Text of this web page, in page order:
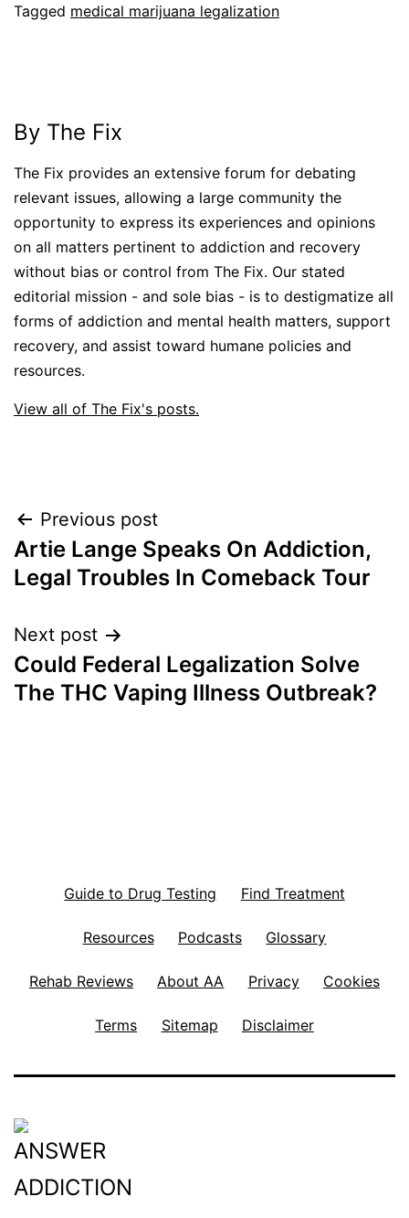
Tagged medical marijuana legalization
By The Fix
The Fix provides an extensive forum for debating
relevant issues, allowing a large community the
opportunity to express its experiences and opinions
on all matters pertinent to addiction and recovery
without bias or control from The Fix. Our stated
editorial mission - and sole bias - is to destigmatize all
forms of addiction and mental health matters, support
recovery, and assist toward humane policies and
resources.
View all of The Fix's posts.
Post
navigation
Previous post
Artie Lange Speaks On Addiction,
Legal Troubles In Comeback Tour
Next post
Could Federal Legalization Solve
The THC Vaping Illness Outbreak?
Guide to Drug Testing Find Treatment
Resources Podcasts Glossary
Rehab Reviews About AA Privacy Cookies
Terms Sitemap Disclaimer